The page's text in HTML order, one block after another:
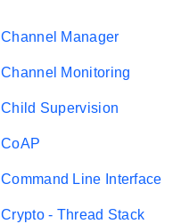
Channel Manager
Channel Monitoring
Child Supervision
CoAP
Command Line Interface
Crypto - Thread Stack